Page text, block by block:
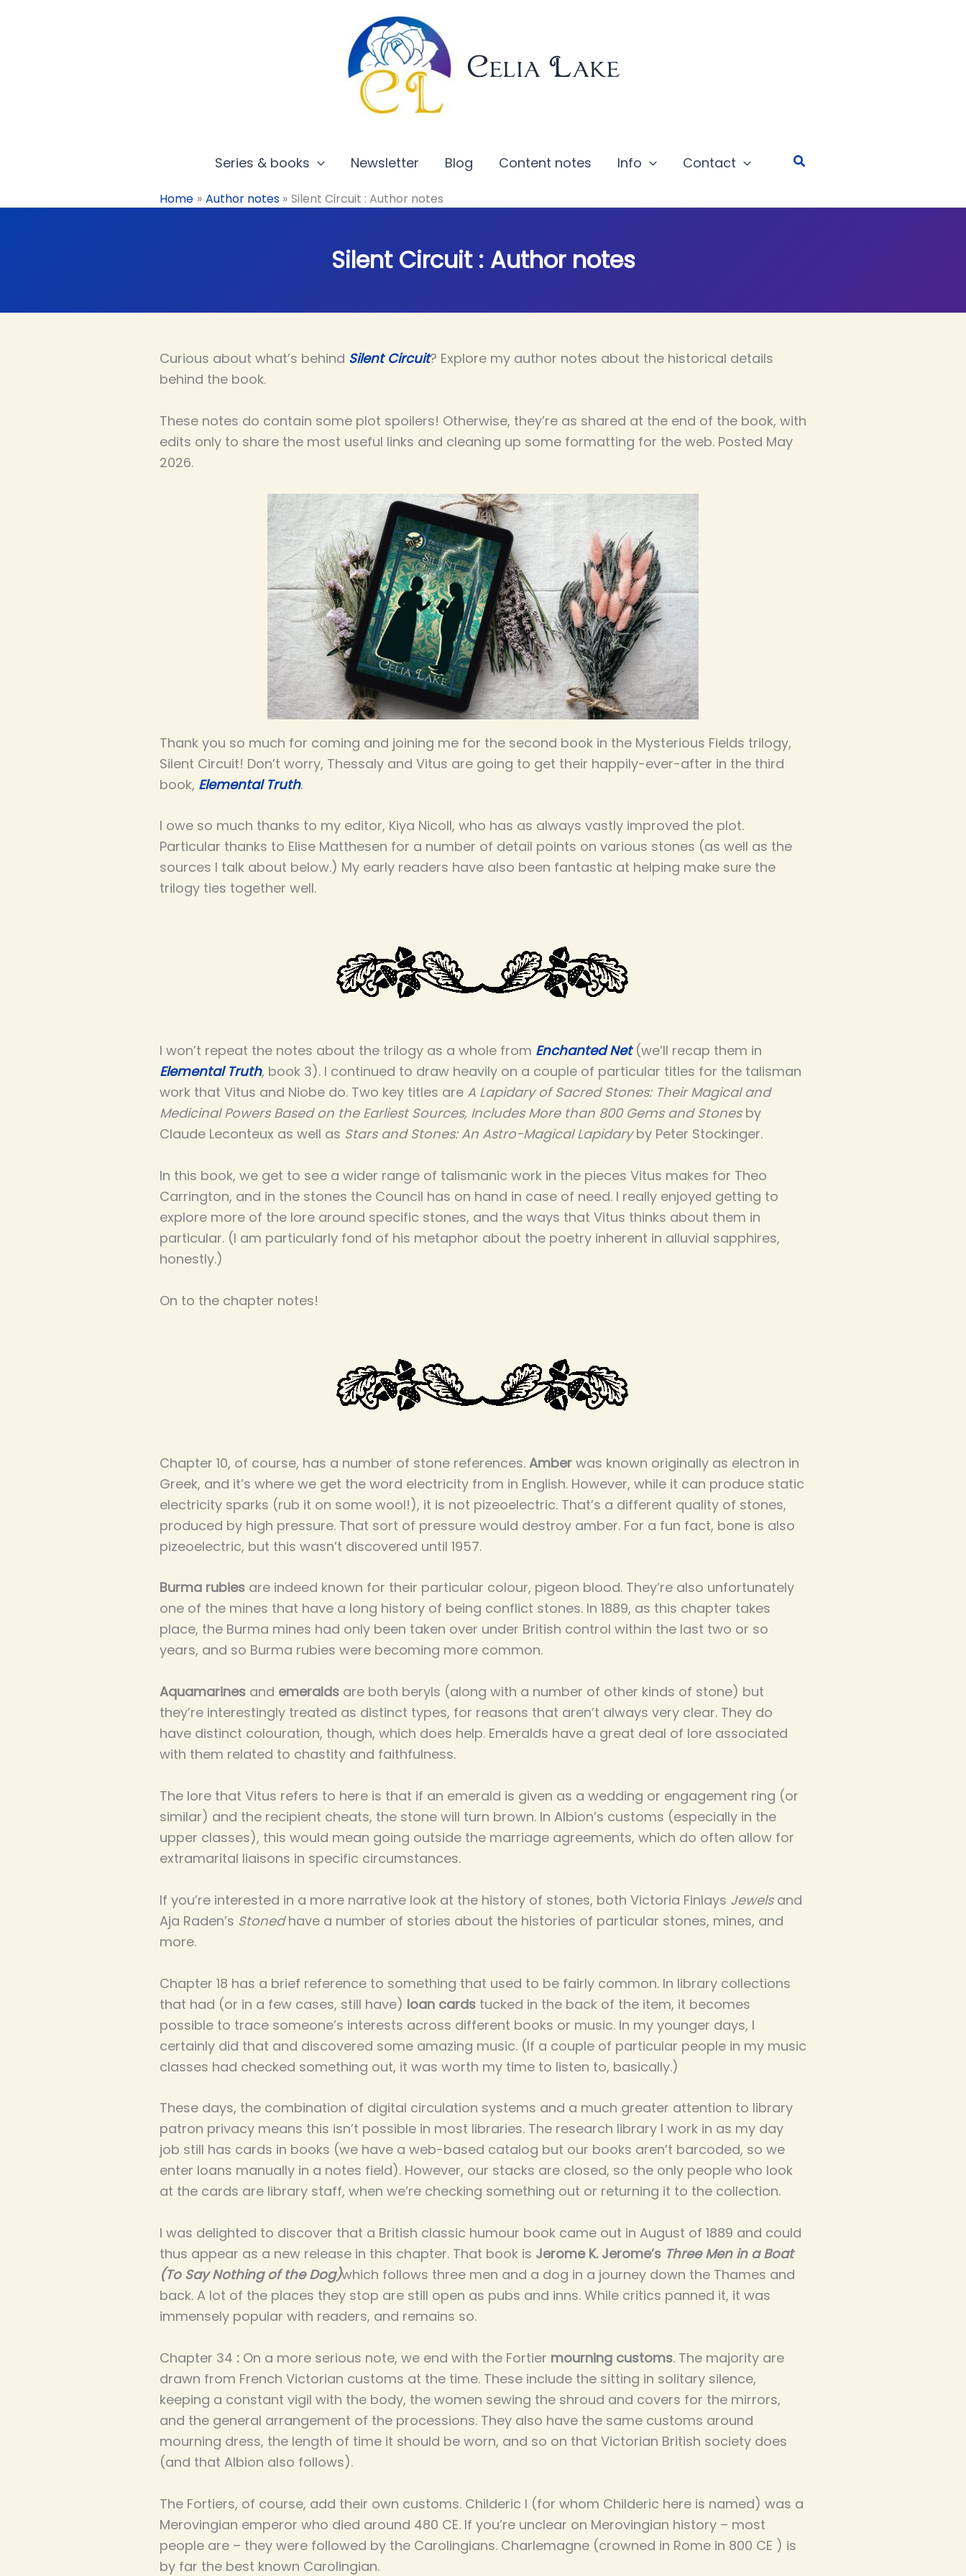
Celia Lake
Series & books Newsletter Blog Content notes Info Contact Search
Home Author notes Silent Circuit : Author notes
Silent Circuit : Author notes
Curious about what’s behind Silent Circuit? Explore my author notes about the historical details
behind the book.
These notes do contain some plot spoilers! Otherwise, they’re as shared at the end of the book, with
edits only to share the most useful links and cleaning up some formatting for the web. Posted May
2026.
Thank you so much for coming and joining me for the second book in the Mysterious Fields trilogy,
Silent Circuit! Don’t worry, Thessaly and Vitus are going to get their happily-ever-after in the third
book, Elemental Truth.
I owe so much thanks to my editor, Kiya Nicoll, who has as always vastly improved the plot.
Particular thanks to Elise Matthesen for a number of detail points on various stones (as well as the
sources I talk about below.) My early readers have also been fantastic at helping make sure the
trilogy ties together well.
I won’t repeat the notes about the trilogy as a whole from Enchanted Net(we’ll recap them in
Elemental Truth, book 3). I continued to draw heavily on a couple of particular titles for the talisman
work that Vitus and Niobe do. Two key titles are A Lapidary of Sacred Stones: Their Magical and
Medicinal Powers Based on the Earliest Sources, Includes More than 800 Gems and Stonesby
Claude Leconteux as well as Stars and Stones: An Astro-Magical Lapidaryby Peter Stockinger.
In this book, we get to see a wider range of talismanic work in the pieces Vitus makes for Theo
Carrington, and in the stones the Council has on hand in case of need. I really enjoyed getting to
explore more of the lore around specific stones, and the ways that Vitus thinks about them in
particular. (I am particularly fond of his metaphor about the poetry inherent in alluvial sapphires,
honestly.)
On to the chapter notes!
Chapter 10, of course, has a number of stone references. Amber was known originally as electron in
Greek, and it’s where we get the word electricity from in English. However, while it can produce static
electricity sparks (rub it on some wool!), it is not pizeoelectric. That’s a different quality of stones,
produced by high pressure. That sort of pressure would destroy amber. For a fun fact, bone is also
pizeoelectric, but this wasn’t discovered until 1957.
Burma rubies are indeed known for their particular colour, pigeon blood. They’re also unfortunately
one of the mines that have a long history of being conflict stones. In 1889, as this chapter takes
place, the Burma mines had only been taken over under British control within the last two or so
years, and so Burma rubies were becoming more common.
Aquamarines and emeralds are both beryls (along with a number of other kinds of stone) but
they’re interestingly treated as distinct types, for reasons that aren’t always very clear. They do
have distinct colouration, though, which does help. Emeralds have a great deal of lore associated
with them related to chastity and faithfulness.
The lore that Vitus refers to here is that if an emerald is given as a wedding or engagement ring (or
similar) and the recipient cheats, the stone will turn brown. In Albion’s customs (especially in the
upper classes), this would mean going outside the marriage agreements, which do often allow for
extramarital liaisons in specific circumstances.
If you’re interested in a more narrative look at the history of stones, both Victoria Finlays Jewelsand
Aja Raden’s Stonedhave a number of stories about the histories of particular stones, mines, and
more.
Chapter 18 has a brief reference to something that used to be fairly common. In library collections
that had (or in a few cases, still have) loan cards tucked in the back of the item, it becomes
possible to trace someone’s interests across different books or music. In my younger days, I
certainly did that and discovered some amazing music. (If a couple of particular people in my music
classes had checked something out, it was worth my time to listen to, basically.)
These days, the combination of digital circulation systems and a much greater attention to library
patron privacy means this isn’t possible in most libraries. The research library I work in as my day
job still has cards in books (we have a web-based catalog but our books aren’t barcoded, so we
enter loans manually in a notes field). However, our stacks are closed, so the only people who look
at the cards are library staff, when we’re checking something out or returning it to the collection.
I was delighted to discover that a British classic humour book came out in August of 1889 and could
thus appear as a new release in this chapter. That book is Jerome K. Jerome’s Three Men in a Boat
(To Say Nothing of the Dog)which follows three men and a dog in a journey down the Thames and
back. A lot of the places they stop are still open as pubs and inns. While critics panned it, it was
immensely popular with readers, and remains so.
Chapter 34 : On a more serious note, we end with the Fortier mourning customs. The majority are
drawn from French Victorian customs at the time. These include the sitting in solitary silence,
keeping a constant vigil with the body, the women sewing the shroud and covers for the mirrors,
and the general arrangement of the processions. They also have the same customs around
mourning dress, the length of time it should be worn, and so on that Victorian British society does
(and that Albion also follows).
The Fortiers, of course, add their own customs. Childeric I (for whom Childeric here is named) was a
Merovingian emperor who died around 480 CE. If you’re unclear on Merovingian history – most
people are – they were followed by the Carolingians. Charlemagne (crowned in Rome in 800 CE ) is
by far the best known Carolingian.